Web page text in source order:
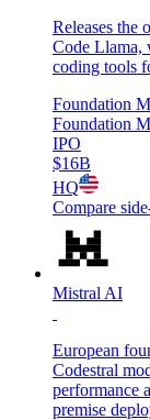
Releases the
Code Llama,
coding tools
Foundation
Foundation
IPO
$16B
HQ
Compare
Mistral AI
European
Codestral
performance
premise